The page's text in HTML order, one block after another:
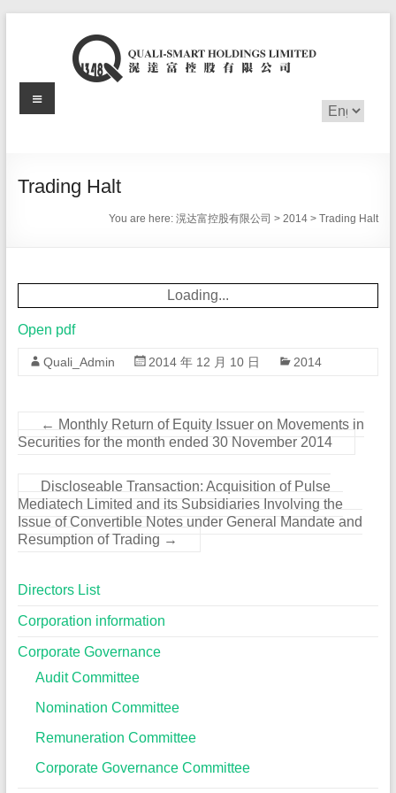
滉
富
有
限
公
司
Choose
a
Menu
Trading Halt
You are here:滉达富控股有限公司 >2014 >Trading Halt
Loading...
Open pdf
Quali_Admin 2014 年 12 月 10 日 2014
← Monthly Return of Equity Issuer on Movements in
Securities for the month ended 30 November 2014
Discloseable Transaction: Acquisition of Pulse
Mediatech Limited and its Subsidiaries Involving the
Issue of Convertible Notes under General Mandate and
Resumption of Trading →
Directors List
Corporation information
Corporate Governance
Audit Committee
Nomination Committee
Remuneration Committee
Corporate Governance Committee